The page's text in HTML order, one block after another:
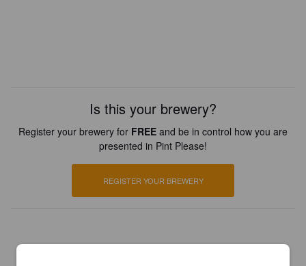
Is this your brewery?
Register your brewery for FREE and be in control how you are
presented in Pint Please!
REGISTER YOUR BREWERY